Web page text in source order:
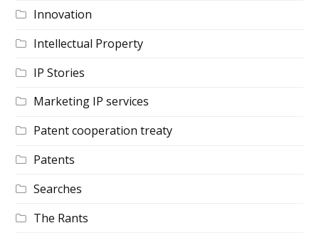
Innovation
Intellectual Property
IP Stories
Marketing IP services
Patent cooperation treaty
Patents
Searches
The Rants